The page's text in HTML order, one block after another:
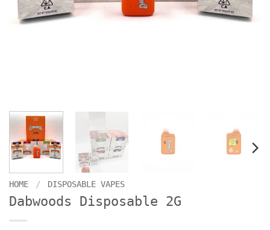
HOME / DISPOSABLE VAPES
Dabwoods Disposable 2G